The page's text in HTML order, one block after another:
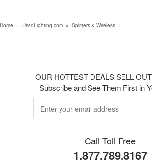
Home » UsedLighting.com » Splitters & Wireless »
OUR HOTTEST DEALS SELL
Subscribe and See Them First in
Call Toll Free
1.877.789.8167